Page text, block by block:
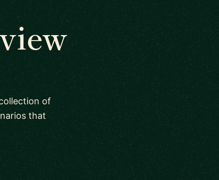
of
that